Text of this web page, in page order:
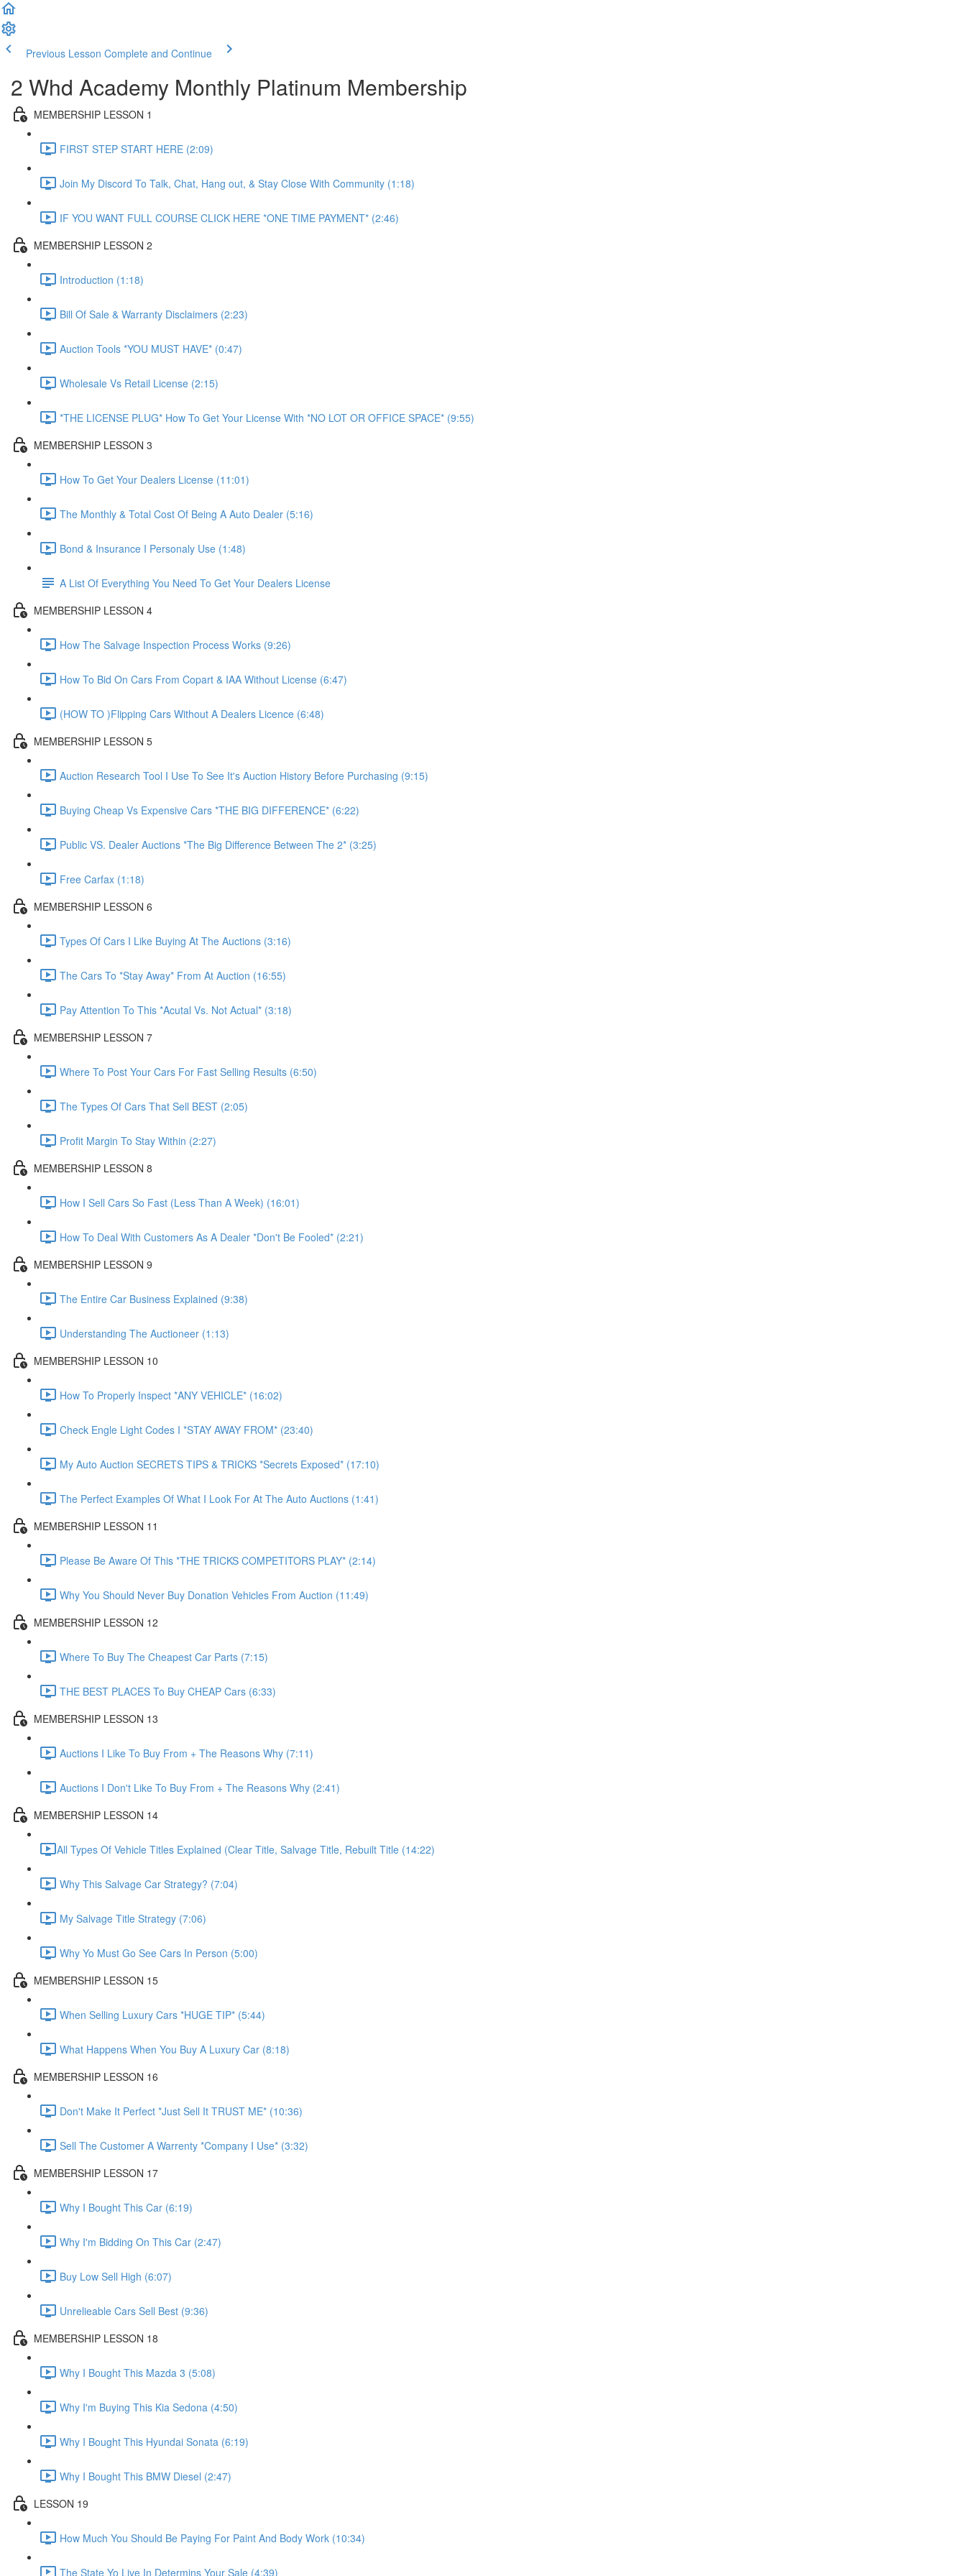
Previous Lesson Complete and Continue
2 Whd Academy Monthly Platinum Membership
MEMBERSHIP LESSON 1
FIRST STEP START HERE (2:09)
Join My Discord To Talk, Chat, Hang out, & Stay Close With Community (1:18)
IF YOU WANT FULL COURSE CLICK HERE *ONE TIME PAYMENT* (2:46)
MEMBERSHIP LESSON 2
Introduction (1:18)
Bill Of Sale & Warranty Disclaimers (2:23)
Auction Tools *YOU MUST HAVE* (0:47)
Wholesale Vs Retail License (2:15)
*THE LICENSE PLUG* How To Get Your License With *NO LOT OR OFFICE SPACE* (9:55)
MEMBERSHIP LESSON 3
How To Get Your Dealers License (11:01)
The Monthly & Total Cost Of Being A Auto Dealer (5:16)
Bond & Insurance I Personaly Use (1:48)
A List Of Everything You Need To Get Your Dealers License
MEMBERSHIP LESSON 4
How The Salvage Inspection Process Works (9:26)
How To Bid On Cars From Copart & IAA Without License (6:47)
(HOW TO )Flipping Cars Without A Dealers Licence (6:48)
MEMBERSHIP LESSON 5
Auction Research Tool I Use To See It's Auction History Before Purchasing (9:15)
Buying Cheap Vs Expensive Cars *THE BIG DIFFERENCE* (6:22)
Public VS. Dealer Auctions *The Big Difference Between The 2* (3:25)
Free Carfax (1:18)
MEMBERSHIP LESSON 6
Types Of Cars I Like Buying At The Auctions (3:16)
The Cars To *Stay Away* From At Auction (16:55)
Pay Attention To This *Acutal Vs. Not Actual* (3:18)
MEMBERSHIP LESSON 7
Where To Post Your Cars For Fast Selling Results (6:50)
The Types Of Cars That Sell BEST (2:05)
Profit Margin To Stay Within (2:27)
MEMBERSHIP LESSON 8
How I Sell Cars So Fast (Less Than A Week) (16:01)
How To Deal With Customers As A Dealer *Don't Be Fooled* (2:21)
MEMBERSHIP LESSON 9
The Entire Car Business Explained (9:38)
Understanding The Auctioneer (1:13)
MEMBERSHIP LESSON 10
How To Properly Inspect *ANY VEHICLE* (16:02)
Check Engle Light Codes I *STAY AWAY FROM* (23:40)
My Auto Auction SECRETS TIPS & TRICKS *Secrets Exposed* (17:10)
The Perfect Examples Of What I Look For At The Auto Auctions (1:41)
MEMBERSHIP LESSON 11
Please Be Aware Of This *THE TRICKS COMPETITORS PLAY* (2:14)
Why You Should Never Buy Donation Vehicles From Auction (11:49)
MEMBERSHIP LESSON 12
Where To Buy The Cheapest Car Parts (7:15)
THE BEST PLACES To Buy CHEAP Cars (6:33)
MEMBERSHIP LESSON 13
Auctions I Like To Buy From + The Reasons Why (7:11)
Auctions I Don't Like To Buy From + The Reasons Why (2:41)
MEMBERSHIP LESSON 14
​All Types Of Vehicle Titles Explained (Clear Title, Salvage Title, Rebuilt Title (14:22)
Why This Salvage Car Strategy? (7:04)
My Salvage Title Strategy (7:06)
Why Yo Must Go See Cars In Person (5:00)
MEMBERSHIP LESSON 15
When Selling Luxury Cars *HUGE TIP* (5:44)
What Happens When You Buy A Luxury Car (8:18)
MEMBERSHIP LESSON 16
Don't Make It Perfect *Just Sell It TRUST ME* (10:36)
Sell The Customer A Warrenty *Company I Use* (3:32)
MEMBERSHIP LESSON 17
Why I Bought This Car (6:19)
Why I'm Bidding On This Car (2:47)
Buy Low Sell High (6:07)
Unrelieable Cars Sell Best (9:36)
MEMBERSHIP LESSON 18
Why I Bought This Mazda 3 (5:08)
Why I'm Buying This Kia Sedona (4:50)
Why I Bought This Hyundai Sonata (6:19)
Why I Bought This BMW Diesel (2:47)
LESSON 19
How Much You Should Be Paying For Paint And Body Work (10:34)
The State Yo Live In Determins Your Sale (4:39)